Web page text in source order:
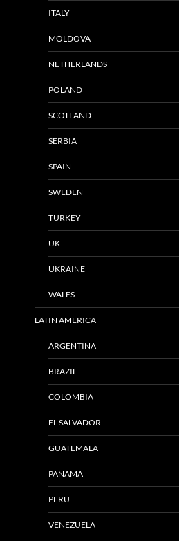
ITALY
MOLDOVA
NETHERLANDS
POLAND
SCOTLAND
SERBIA
SPAIN
SWEDEN
TURKEY
UK
UKRAINE
WALES
LATIN AMERICA
ARGENTINA
BRAZIL
COLOMBIA
EL SALVADOR
GUATEMALA
PANAMA
PERU
VENEZUELA